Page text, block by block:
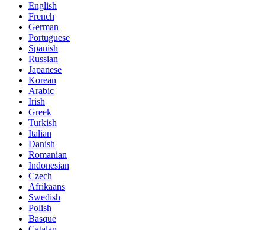
English
French
German
Portuguese
Spanish
Russian
Japanese
Korean
Arabic
Irish
Greek
Turkish
Italian
Danish
Romanian
Indonesian
Czech
Afrikaans
Swedish
Polish
Basque